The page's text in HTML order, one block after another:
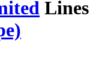
Lines